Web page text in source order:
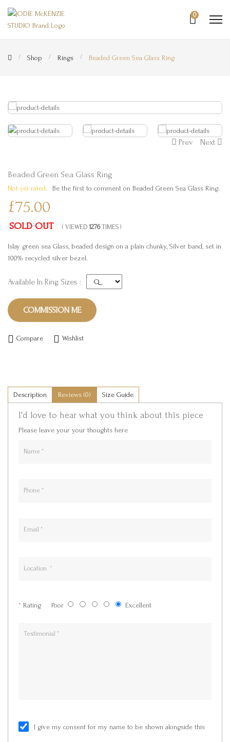
0
Shop Rings Beaded Green Sea Glass Ring
Prev Next
Beaded Green Sea Glass Ring
Not yet rated. Be the first to comment on Beaded Green Sea Glass Ring.
£75.00
SOLD OUT ( VIEWED 1276TIMES )
Islay green sea Glass, beaded design on a plain chunky, Silver band, set in
100% recycled silver bezel.
Available In Ring Sizes :
COMMISSION ME
Compare Wishlist
Description Reviews (0) Size Guide
I'd love to hear what you think about this piece
Please leave your your thoughts here
* Rating Poor Excellent
I give my consent for my name to be shown alongside this